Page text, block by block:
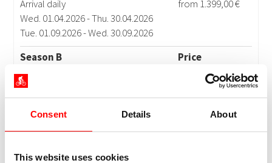
Consent Details About
This website uses cookies